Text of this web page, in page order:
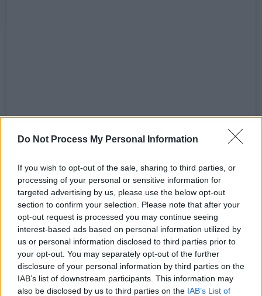
Do Not Process My Personal Information
If you wish to opt-out of the sale, sharing to third parties, or
processing of your personal or sensitive information for
targeted advertising by us, please use the below opt-out
section to confirm your selection. Please note that after your
opt-out request is processed you may continue seeing
interest-based ads based on personal information utilized by
us or personal information disclosed to third parties prior to
your opt-out. You may separately opt-out of the further
disclosure of your personal information by third parties on the
IAB’s list of downstream participants. This information may
also be disclosed by us to third parties on the IAB’s List of
A post shared by Mála Spíosraí (@spicebag.exe)